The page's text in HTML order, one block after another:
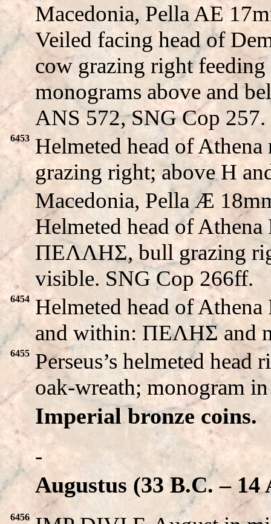
Macedonia, Pella AE
Veiled facing head of
cow grazing right
monograms above and
ANS 572, SNG Cop 257.
6453 Helmeted head of
grazing right; above H
Macedonia, Pella Æ
Helmeted head of Athena
ΠEΛΛHΣ, bull grazing
visible. SNG Cop 266ff.
6454 Helmeted head of
and within: ΠEΛHΣ and
6455
Perseus’s helmeted
oak-wreath; monogram
Imperial bronze coins.
-
Augustus (33 B.C. – 14
6456